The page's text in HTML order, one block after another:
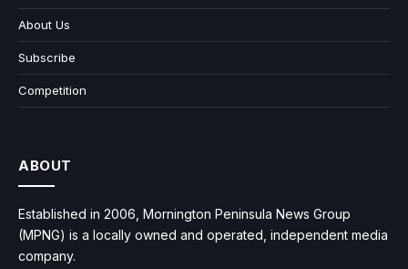
About Us
Subscribe
Competition
ABOUT
Established in 2006, Mornington Peninsula News Group
(MPNG) is a locally owned and operated, independent media
company.